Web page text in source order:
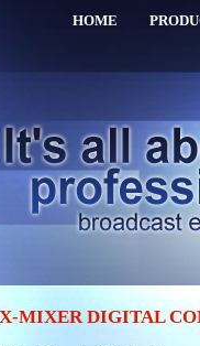
HOME
X-MIXER DIGITAL